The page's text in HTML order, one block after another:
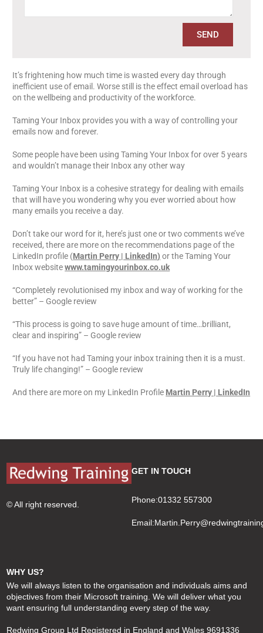
SEND
It’s frightening how much time is wasted every day through
inefficient use of email. Worse still is the effect email overload has
on the wellbeing and productivity of the workforce.
Taming Your Inbox provides you with a way of controlling your
emails now and forever.
Some people have been using Taming Your Inbox for over 5 years
and wouldn’t manage their Inbox any other way
Taming Your Inbox is a cohesive strategy for dealing with emails
that will have you wondering why you ever worried about how
many emails you receive a day.
Don’t take our word for it, here’s just one or two comments we’ve
received, there are more on the recommendations page of the
LinkedIn profile (Martin Perry | LinkedIn) or the Taming Your
Inbox websitewww.tamingyourinbox.co.uk
“Completely revolutionised my inbox and way of working for the
better” – Google review
“This process is going to save huge amount of time…brilliant,
clear and inspiring” – Google review
“If you have not had Taming your inbox training then it is a must.
Truly life changing!” – Google review
And there are more on my LinkedIn Profile Martin Perry | LinkedIn
© All right reserved.
GET IN TOUCH
Phone:01332 557300
Email:
WHY US?
We will always listen to the organisation and individuals aims and
objectives from their Microsoft training. We will deliver what you
want ensuring full understanding every step of the way.
Redwing Group Ltd Registered in England and Wales 9691336